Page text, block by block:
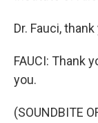
Dr. Fauci,
FAUCI: Thank
you.
(SOUNDBITE